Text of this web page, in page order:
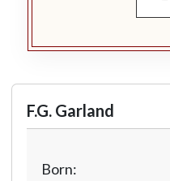
F.G. Garland
Born: